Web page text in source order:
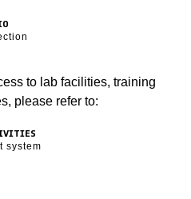
to lab facilities, training
please refer to:
system